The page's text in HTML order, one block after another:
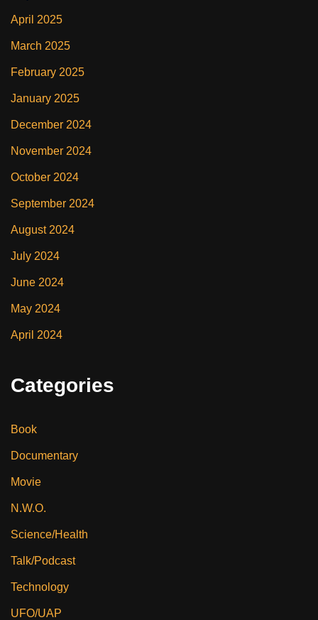
April 2025
March 2025
February 2025
January 2025
December 2024
November 2024
October 2024
September 2024
August 2024
July 2024
June 2024
May 2024
April 2024
Categories
Book
Documentary
Movie
N.W.O.
Science/Health
Talk/Podcast
Technology
UFO/UAP